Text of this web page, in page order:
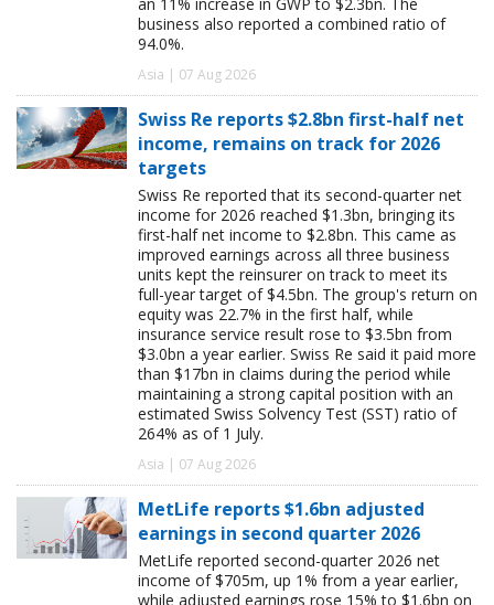
business also reported a combined ratio of
94.0%.
Asia | 07 Aug 2026
Swiss Re reports $2.8bn first-half net
income, remains on track for 2026
targets
Swiss Re reported that its second-quarter net
income for 2026 reached $1.3bn, bringing its
first-half net income to $2.8bn. This came as
improved earnings across all three business
units kept the reinsurer on track to meet its
full-year target of $4.5bn. The group's return on
equity was 22.7% in the first half, while
insurance service result rose to $3.5bn from
$3.0bn a year earlier. Swiss Re said it paid more
than $17bn in claims during the period while
maintaining a strong capital position with an
estimated Swiss Solvency Test (SST) ratio of
264% as of 1 July.
Asia | 07 Aug 2026
MetLife reports $1.6bn adjusted
earnings in second quarter 2026
MetLife reported second-quarter 2026 net
income of $705m, up 1% from a year earlier,
while adjusted earnings rose 15% to $1.6bn on